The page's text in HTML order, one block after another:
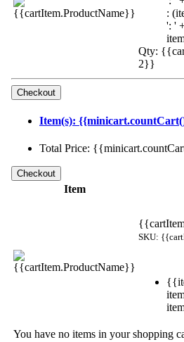
:
': '
Qty:
2}}
Item(s):
Total Price:
Item
SKU:
You have no items in your shopping